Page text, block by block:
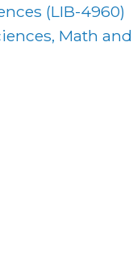
(LIB-4960)
Math